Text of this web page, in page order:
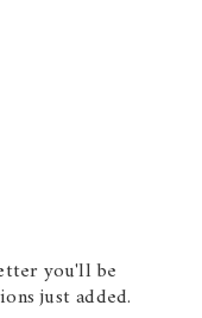
you'll be
just added.